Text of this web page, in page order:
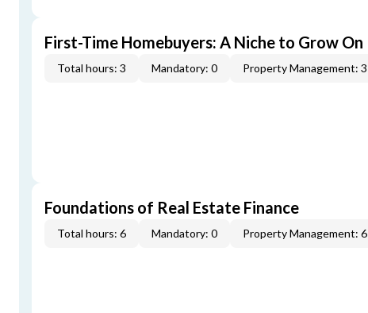
First-Time Homebuyers: A Niche to Grow On
Total hours: 3 Mandatory: 0 Property Management: 3
Foundations of Real Estate Finance
Total hours: 6 Mandatory: 0 Property Management: 6